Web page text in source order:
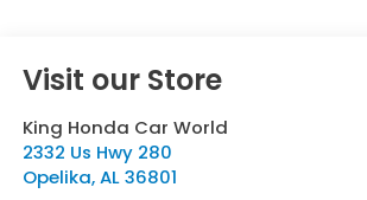
Visit our Store
King Honda Car World
2332 Us Hwy 280
Opelika,AL 36801